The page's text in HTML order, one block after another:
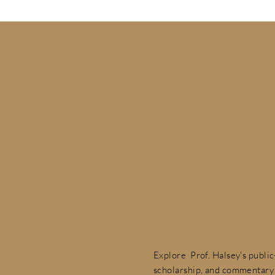
Explore Prof. Halsey's
scholarship, and